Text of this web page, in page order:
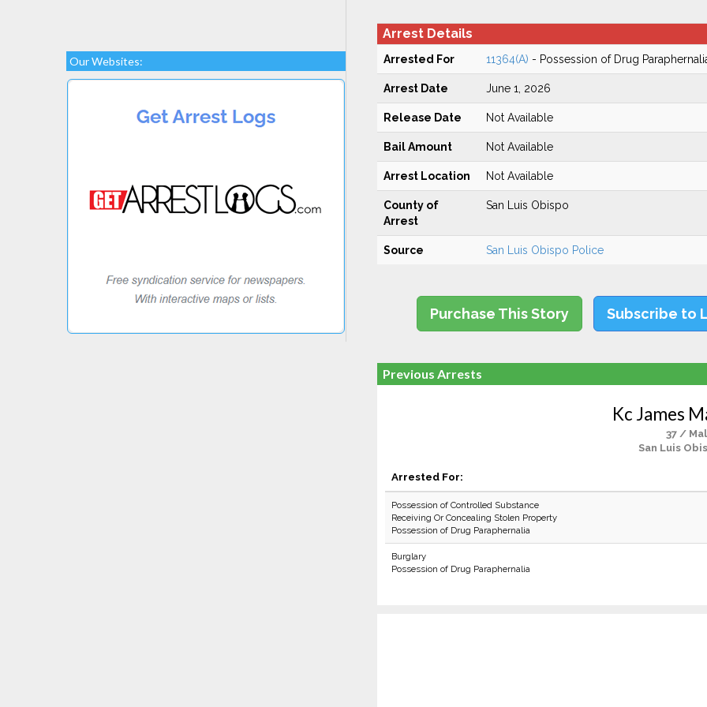
Our Websites:
Arrest Details
Arrested For 11364(A) - Possession of Drug
Arrest Date June 1, 2026
Release Date Not Available
Bail Amount Not Available
Arrest Location Not Available
County of
Arrest
San Luis Obispo
Source San Luis Obispo Police
Purchase This Story Subscribe to
Previous Arrests
Kc James
37 /
San Luis
Arrested For:
Possession of Controlled Substance
Receiving Or Concealing Stolen Property
Possession of Drug Paraphernalia
Burglary
Possession of Drug Paraphernalia